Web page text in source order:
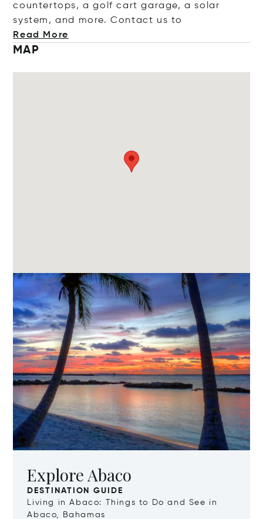
countertops, a golf cart garage, a solar
system, and more. Contact us to
Read More
MAP
Explore Abaco
DESTINATION GUIDE
Living in Abaco: Things to Do and See in
Abaco, Bahamas